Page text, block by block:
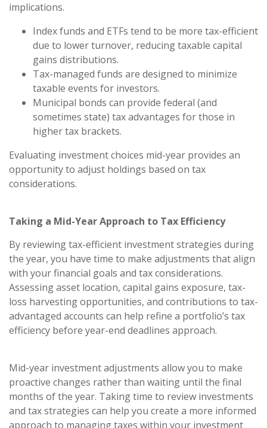
implications.
Index funds and ETFs tend to be more tax-efficient
due to lower turnover, reducing taxable capital
gains distributions.
Tax-managed funds are designed to minimize
taxable events for investors.
Municipal bonds can provide federal (and
sometimes state) tax advantages for those in
higher tax brackets.
Evaluating investment choices mid-year provides an
opportunity to adjust holdings based on tax
considerations.
Taking a Mid-Year Approach to Tax Efficiency
By reviewing tax-efficient investment strategies during
the year, you have time to make adjustments that align
with your financial goals and tax considerations.
Assessing asset location, capital gains exposure, tax-
loss harvesting opportunities, and contributions to tax-
advantaged accounts can help refine a portfolio’s tax
efficiency before year-end deadlines approach.
Mid-year investment adjustments allow you to make
proactive changes rather than waiting until the final
months of the year. Taking time to review investments
and tax strategies can help you create a more informed
approach to managing taxes within your investment